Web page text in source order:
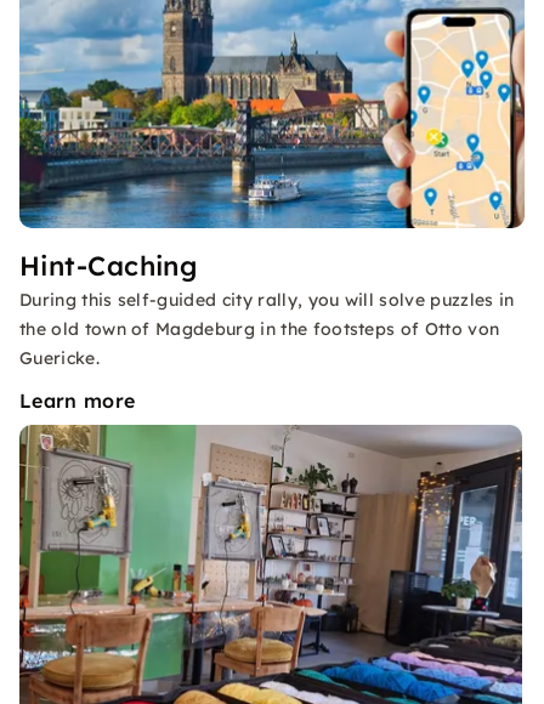
Hint-Caching
During this self-guided city rally, you will solve puzzles in
the old town of Magdeburg in the footsteps of Otto von
Guericke.
Learn more